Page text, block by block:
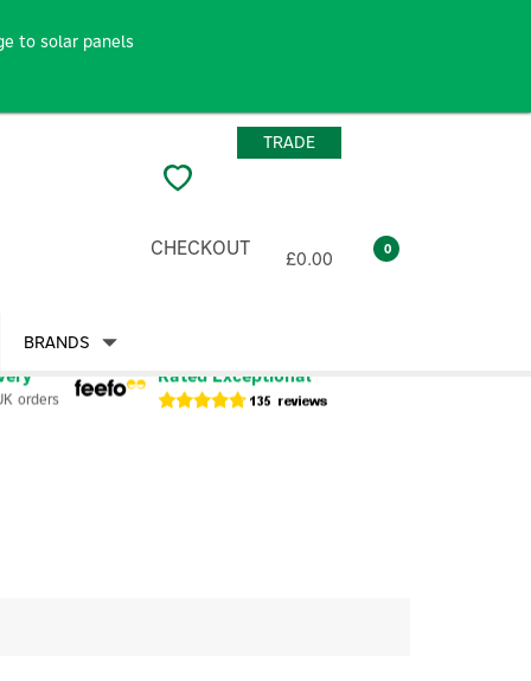
£0.00 0
CHECKOUT
TRADE
orders
Rated Exceptional
BRANDS
to solar panels